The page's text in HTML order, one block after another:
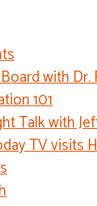
with Dr.
101
Talk with
TV visits